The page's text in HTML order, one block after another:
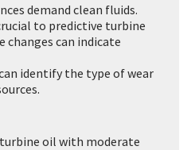
demand clean fluids.
to predictive turbine
changes can indicate
identify the type of wear
oil with moderate